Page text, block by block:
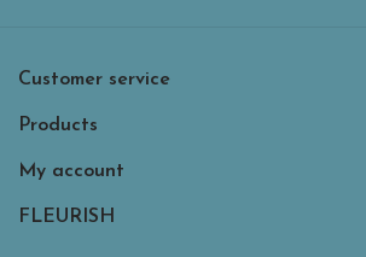
Customer service
Products
My account
FLEURISH